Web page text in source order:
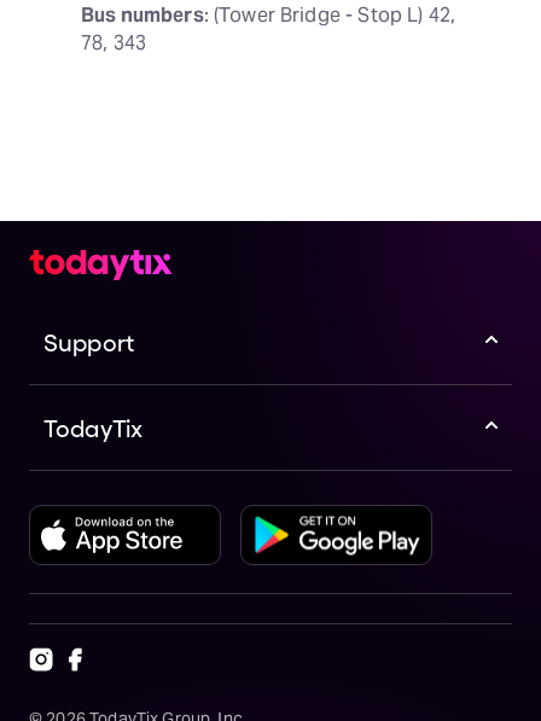
Bus numbers: (Tower Bridge - Stop L) 42,
78, 343
Support
TodayTix